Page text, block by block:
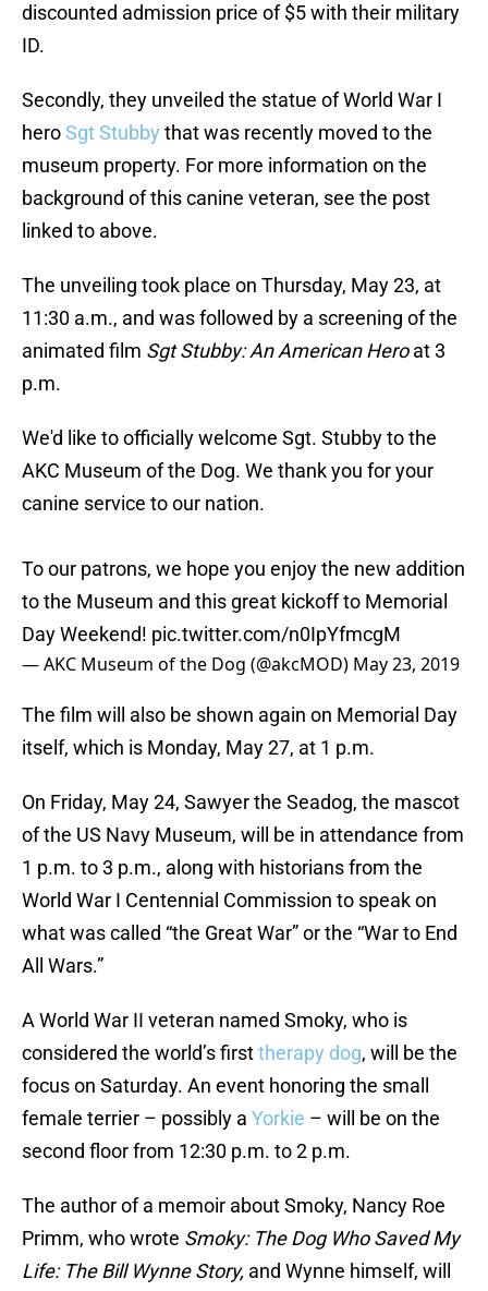
discounted admission price of $5 with their military
ID.
Secondly, they unveiled the statue of World War I
heroSgt Stubby that was recently moved to the
museum property. For more information on the
background of this canine veteran, see the post
linked to above.
The unveiling took place on Thursday, May 23, at
11:30 a.m., and was followed by a screening of the
animated film Sgt Stubby: An American Heroat 3
p.m.
We'd like to officially welcome Sgt. Stubby to the
AKC Museum of the Dog. We thank you for your
canine service to our nation.
To our patrons, we hope you enjoy the new addition
to the Museum and this great kickoff to Memorial
Day Weekend! pic.twitter.com/n0IpYfmcgM
— AKC Museum of the Dog (@akcMOD) May 23, 2019
The film will also be shown again on Memorial Day
itself, which is Monday, May 27, at 1 p.m.
On Friday, May 24, Sawyer the Seadog, the mascot
of the US Navy Museum, will be in attendance from
1 p.m. to 3 p.m., along with historians from the
World War I Centennial Commission to speak on
what was called “the Great War” or the “War to End
All Wars.”
A World War II veteran named Smoky, who is
considered the world’s firsttherapy dog, will be the
focus on Saturday. An event honoring the small
female terrier – possibly a Yorkie – will be on the
second floor from 12:30 p.m. to 2 p.m.
The author of a memoir about Smoky, Nancy Roe
Primm, who wrote Smoky: The Dog Who Saved My
Life: The Bill Wynne Story, and Wynne himself, will